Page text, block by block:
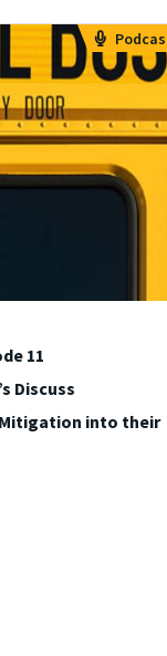
11
Discuss
into their